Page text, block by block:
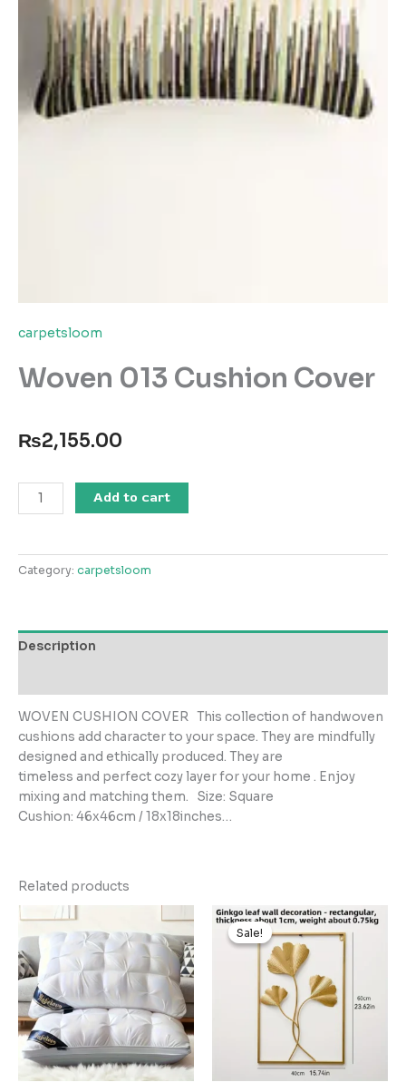
carpetsloom
Woven 013 Cushion Cover
₨2,155.00
Woven
013
Cover
quantity
Add to cart
Category: carpetsloom
Description
WOVEN CUSHION COVER This collection of handwoven
cushions add character to your space. They are mindfully
designed and ethically produced. They are
timeless and perfect cozy layer for your home . Enjoy
mixing and matching them. Size: Square
Cushion: 46x46cm / 18x18inches…
Related products
Sale!
Sale!